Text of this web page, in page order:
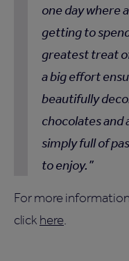
one day where
getting to
greatest treat
a big effort
beautifully
chocolates and
simply full of
to enjoy.
For more
click here.